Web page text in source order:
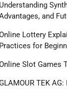
Understanding
and
Lottery
Practices for
Slot Games
TEK